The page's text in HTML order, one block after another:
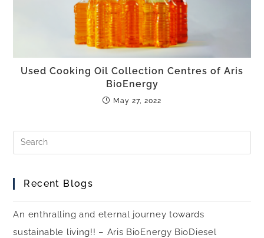
Used Cooking Oil Collection Centres of Aris
BioEnergy
May 27, 2022
Recent Blogs
An enthralling and eternal journey towards
sustainable living!! – Aris BioEnergy BioDiesel